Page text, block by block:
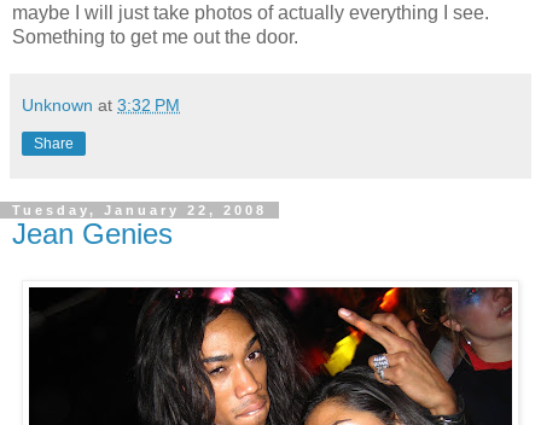
maybe I will just take photos of actually everything I see.
Something to get me out the door.
Unknown at 3:32 PM
Share
Tuesday, January 22, 2008
Jean Genies